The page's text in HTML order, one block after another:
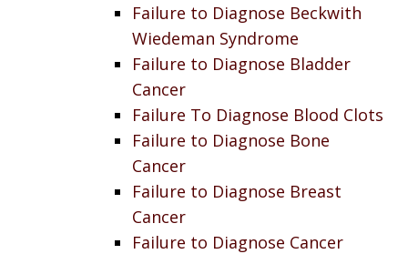
Failure to Diagnose Beckwith
Wiedeman Syndrome
Failure to Diagnose Bladder
Cancer
Failure To Diagnose Blood Clots
Failure to Diagnose Bone
Cancer
Failure to Diagnose Breast
Cancer
Failure to Diagnose Cancer